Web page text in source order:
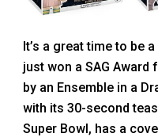
It’s a great time to be a
just won a SAG
by an Ensemble in a
with its 30-second
Super Bowl, has a